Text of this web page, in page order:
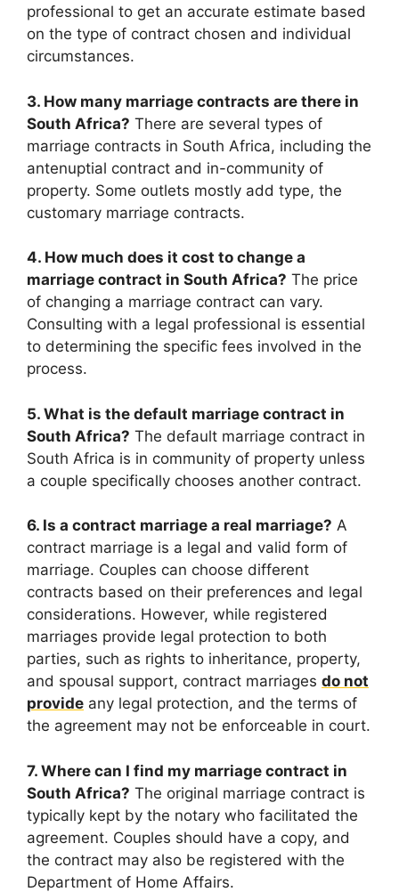
professional to get an accurate estimate based
on the type of contract chosen and individual
circumstances.
3. How many marriage contracts are there in
South Africa? There are several types of
marriage contracts in South Africa, including the
antenuptial contract and in-community of
property. Some outlets mostly add type, the
customary marriage contracts.
4. How much does it cost to change a
marriage contract in South Africa? The price
of changing a marriage contract can vary.
Consulting with a legal professional is essential
to determining the specific fees involved in the
process.
5. What is the default marriage contract in
South Africa? The default marriage contract in
South Africa is in community of property unless
a couple specifically chooses another contract.
6. Is a contract marriage a real marriage? A
contract marriage is a legal and valid form of
marriage. Couples can choose different
contracts based on their preferences and legal
considerations. However, while registered
marriages provide legal protection to both
parties, such as rights to inheritance, property,
and spousal support, contract marriages do not
provide any legal protection, and the terms of
the agreement may not be enforceable in court.
7. Where can I find my marriage contract in
South Africa? The original marriage contract is
typically kept by the notary who facilitated the
agreement. Couples should have a copy, and
the contract may also be registered with the
Department of Home Affairs.